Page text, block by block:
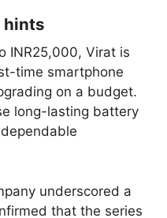
hints
INR25,000, Virat is
time smartphone
on a budget.
long-lasting battery
underscored a
that the series